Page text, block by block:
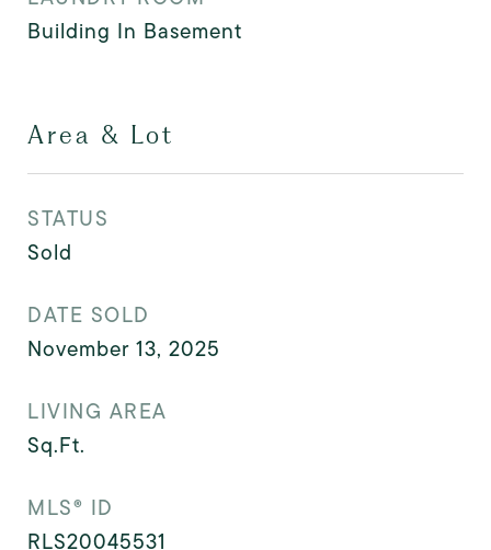
Building In Basement
Area & Lot
STATUS
Sold
DATE SOLD
November 13, 2025
LIVING AREA
Sq.Ft.
MLS® ID
RLS20045531